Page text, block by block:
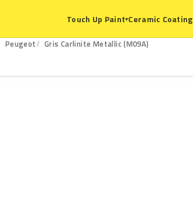
Touch Up Paint▾Ceramic Coating
Peugeot
Gris Carlinite Metallic (M09A)